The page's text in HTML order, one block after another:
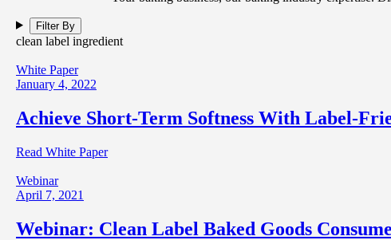
Filter By
clean label ingredient
White Paper
January 4, 2022
Achieve Short-Term Softness With Label-
Read White Paper
Webinar
April 7, 2021
Webinar: Clean Label Baked Goods